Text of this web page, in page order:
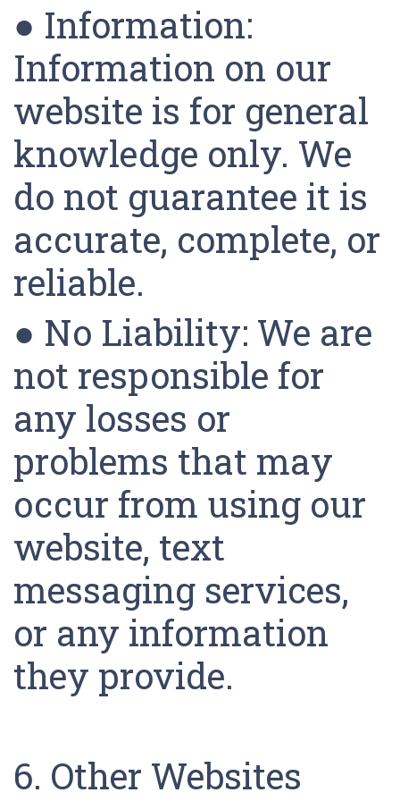
● Information:
Information on our
website is for general
knowledge only. We
do not guarantee it is
accurate, complete, or
reliable.
● No Liability: We are
not responsible for
any losses or
problems that may
occur from using our
website, text
messaging services,
or any information
they provide.
6. Other Websites